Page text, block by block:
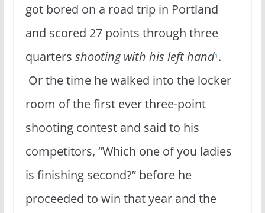
got bored on a road trip in Portland
and scored 27 points through three
quarters shooting with his left hand1 .
Or the time he walked into the locker
room of the first ever three-point
shooting contest and said to his
competitors, “Which one of you ladies
is finishing second?” before he
proceeded to win that year and the